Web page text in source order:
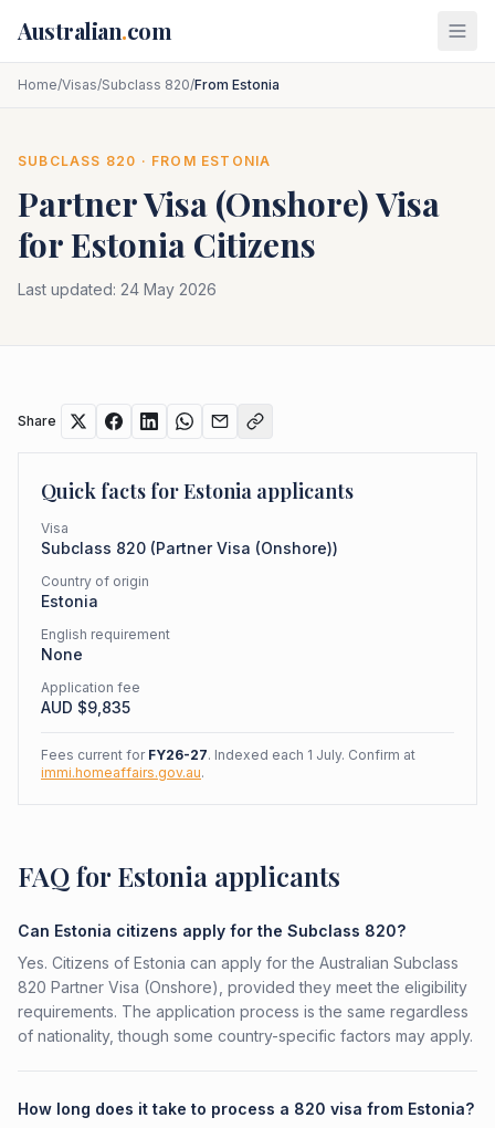
Australian.com
Home/Visas/Subclass 820/From Estonia
SUBCLASS 820 · FROM ESTONIA
Partner Visa (Onshore)Visa
forEstonia Citizens
Last updated: 24 May 2026
Share
Quick facts forEstonia applicants
Visa
Subclass 820 (Partner Visa (Onshore))
Country of origin
Estonia
English requirement
None
Application fee
AUD $9,835
Fees current for FY26-27. Indexed each 1 July. Confirm at
immi.homeaffairs.gov.au.
FAQ for Estonia applicants
Can Estonia citizens apply for the Subclass 820?
Yes. Citizens of Estonia can apply for the Australian Subclass
820 Partner Visa (Onshore), provided they meet the eligibility
requirements. The application process is the same regardless
of nationality, though some country-specific factors may apply.
How long does it take to process a 820 visa from Estonia?